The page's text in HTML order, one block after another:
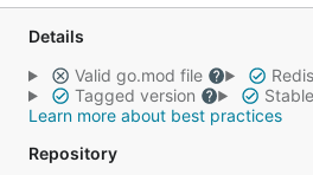
Details
Valid go.mod file
Tagged version
Learn more about best practices
Repository